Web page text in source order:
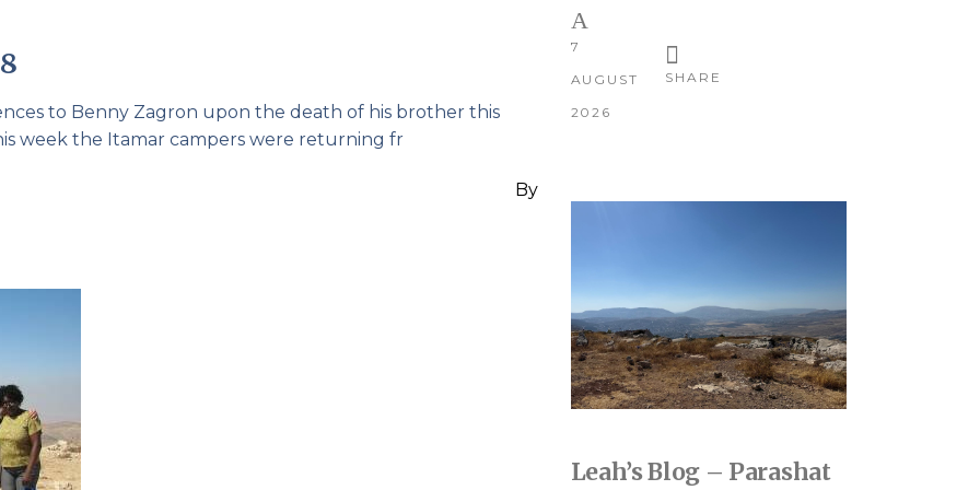
to Benny Zagron upon the death of his brother this
week the Itamar campers were returning fr
By
7
AUGUST
2026
SHARE
Leah’s Blog – Parashat